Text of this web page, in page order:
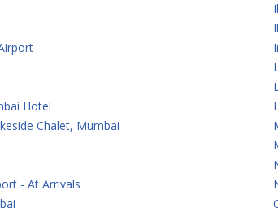
Hotel
Chalet, Mumbai
- At Arrivals